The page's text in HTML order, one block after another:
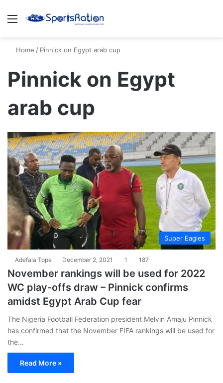
Menu
Home / Pinnick on Egypt arab cup
Pinnick on Egypt
arab cup
Super Eagles
Adefala Tope December 2, 2021 1 187
November rankings will be used for 2022
WC play-offs draw – Pinnick confirms
amidst Egypt Arab Cup fear
The Nigeria Football Federation president Melvin Amaju Pinnick
has confirmed that the November FIFA rankings will be used for
the…
Read More »